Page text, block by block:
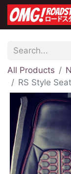
All Products
RS Style